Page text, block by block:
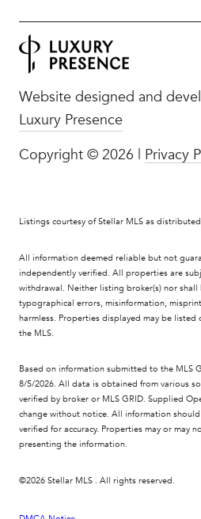
Website designed and
Luxury Presence
Copyright © 2026 Privacy
Listings courtesy of Stellar MLS as
All information deemed reliable but not
independently verified. All properties are
withdrawal. Neither listing broker(s) nor shall
typographical errors, misinformation,
harmless. Properties displayed may be
the MLS.
Based on information submitted to the MLS
8/5/2026. All data is obtained from various
verified by broker or MLS GRID. Supplied
change without notice. All information
verified for accuracy. Properties may or may
presenting the information.
©2026 Stellar MLS . All rights reserved.